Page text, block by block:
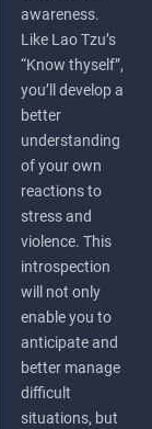
awareness.
Like Lao Tzu’s
“Know thyself”,
you’ll develop a
better
understanding
of your own
reactions to
stress and
violence. This
introspection
will not only
enable you to
anticipate and
better manage
difficult
situations, but